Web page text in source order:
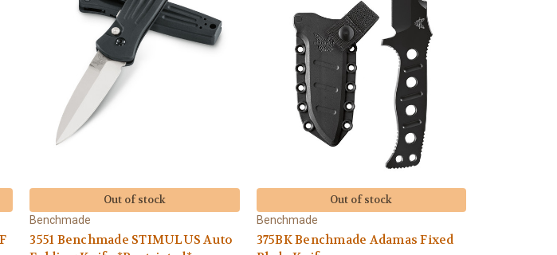
Out of stock
Benchmade
3551 Benchmade STIMULUS Auto
Out of stock
Benchmade
375BK Benchmade Adamas Fixed